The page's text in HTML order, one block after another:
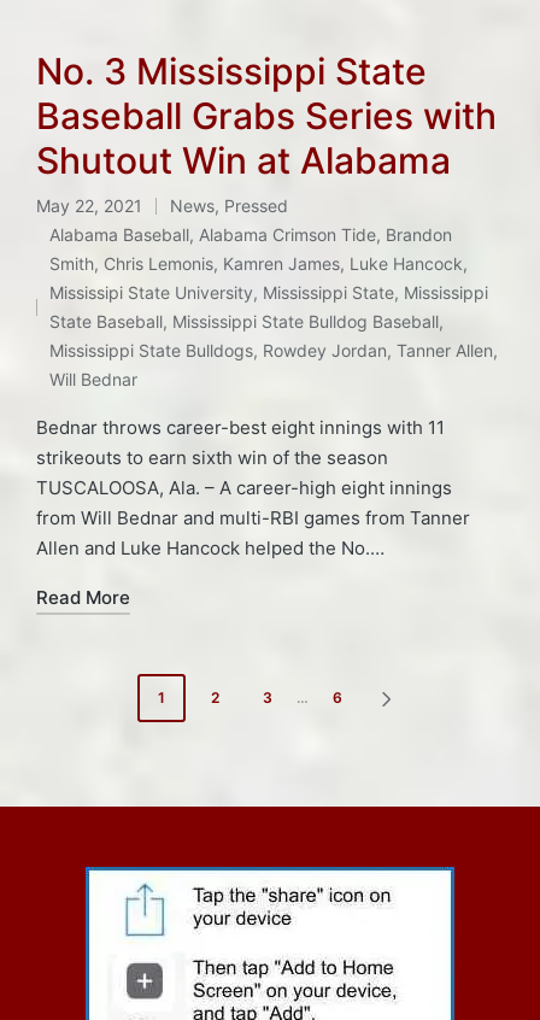
No. 3 Mississippi State
Baseball Grabs Series with
Shutout Win at Alabama
May 22, 2021
Posted
in
News, Pressed
Tags:
Alabama Baseball, Alabama Crimson Tide, Brandon
Smith, Chris Lemonis, Kamren James, Luke Hancock,
Mississipi State University, Mississippi State, Mississippi
State Baseball, Mississippi State Bulldog Baseball,
Mississippi State Bulldogs, Rowdey Jordan,Tanner Allen,
Will Bednar
Bednar throws career-best eight innings with 11
strikeouts to earn sixth win of the season
TUSCALOOSA, Ala. – A career-high eight innings
from Will Bednar and multi-RBI games from Tanner
Allen and Luke Hancock helped the No.…
Read More
1 2 3 … 6